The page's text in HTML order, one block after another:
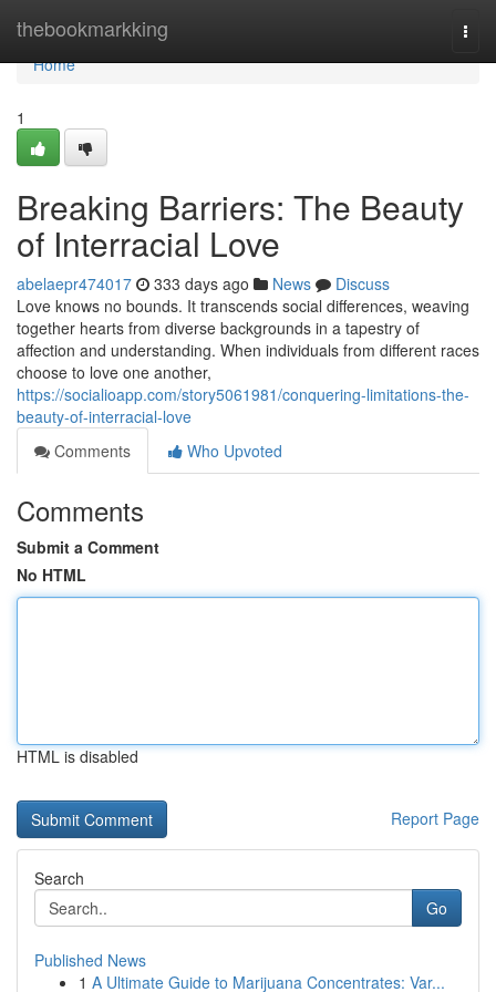
thebookmarkking
Home
Home
1
Breaking Barriers: The Beauty
of Interracial Love
abelaepr474017 333 days ago News
Discuss
Love knows no bounds. It transcends social differences, weaving
together hearts from diverse backgrounds in a tapestry of
affection and understanding. When individuals from different races
choose to love one another,
https://socialioapp.com/story5061981/conquering-limitations-the-
beauty-of-interracial-love
Comments
Who Upvoted
Comments
Submit a Comment
No HTML
HTML is disabled
Report Page
Search
Go
Published News
1 A Ultimate Guide to Marijuana Concentrates: Var...